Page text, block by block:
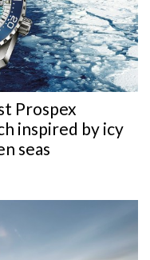
Prospex
inspired by icy
seas